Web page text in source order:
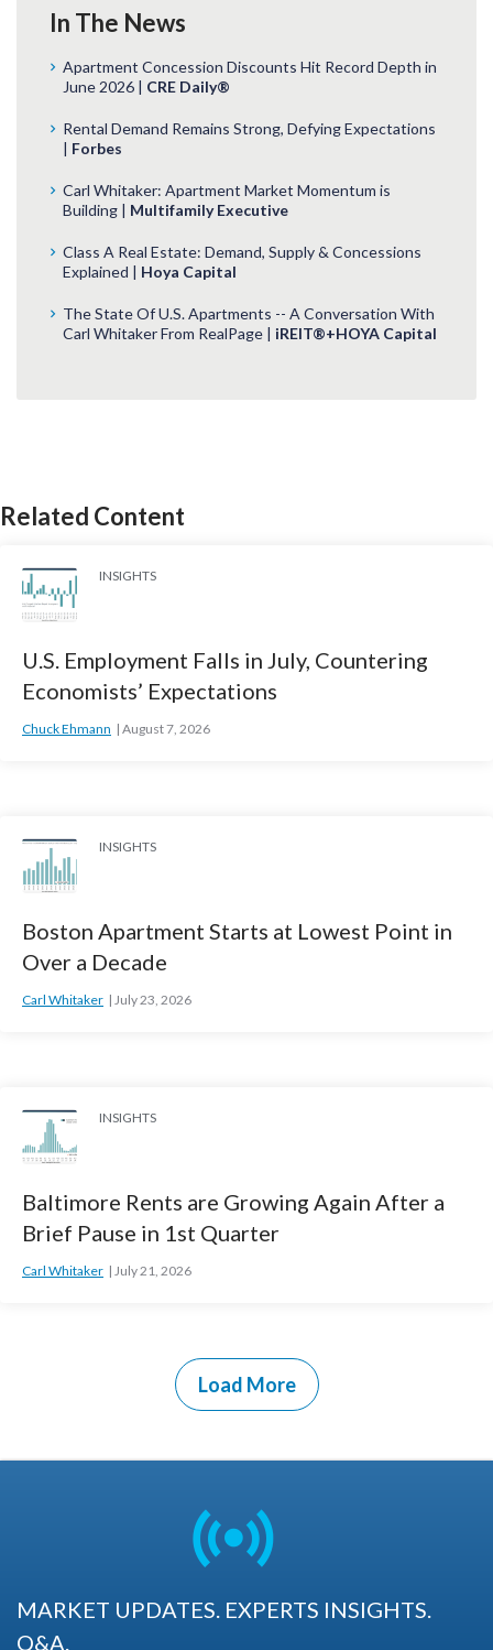
In The News
Apartment Concession Discounts Hit Record Depth in
June 2026 | CRE Daily®
Rental Demand Remains Strong, Defying Expectations
| Forbes
Carl Whitaker: Apartment Market Momentum is
Building | Multifamily Executive
Class A Real Estate: Demand, Supply & Concessions
Explained | Hoya Capital
The State Of U.S. Apartments -- A Conversation With
Carl Whitaker From RealPage | iREIT®+HOYA Capital
Related Content
INSIGHTS
U.S. Employment Falls in July, Countering
Economists’ Expectations
Chuck Ehmann August 7, 2026
INSIGHTS
Boston Apartment Starts at Lowest Point in
Over a Decade
Carl Whitaker July 23, 2026
INSIGHTS
Baltimore Rents are Growing Again After a
Brief Pause in 1st Quarter
Carl Whitaker July 21, 2026
Load More
MARKET UPDATES. EXPERTS INSIGHTS.
Q&A.